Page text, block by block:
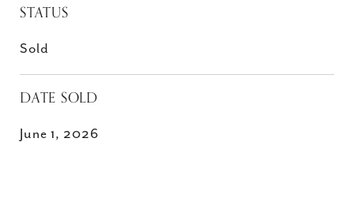
STATUS
Sold
DATE SOLD
June 1, 2026